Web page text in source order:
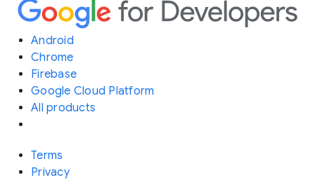
Android
Chrome
Firebase
Google Cloud Platform
All products
Terms
Privacy